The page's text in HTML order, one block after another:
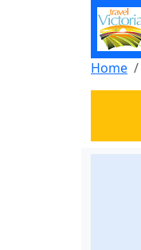
Home